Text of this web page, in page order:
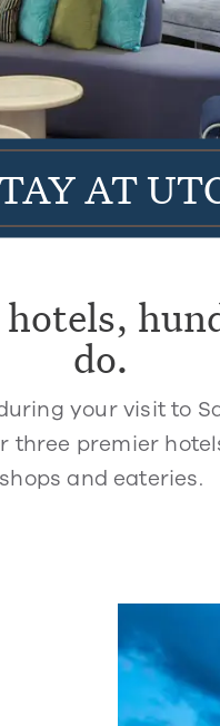
AT
do.
your visit to
three premier
shops and eateries.